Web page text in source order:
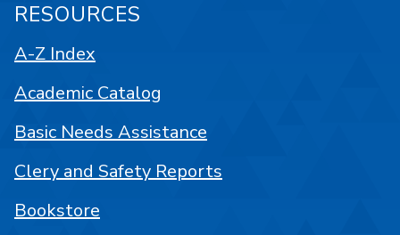
RESOURCES
A-Z Index
Academic Catalog
Basic Needs Assistance
Clery and Safety Reports
Bookstore